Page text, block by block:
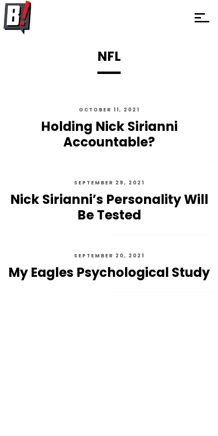
NFL
OCTOBER 11, 2021
Holding Nick Sirianni
Accountable?
SEPTEMBER 29, 2021
Nick Sirianni’s Personality Will
Be Tested
SEPTEMBER 20, 2021
My Eagles Psychological Study